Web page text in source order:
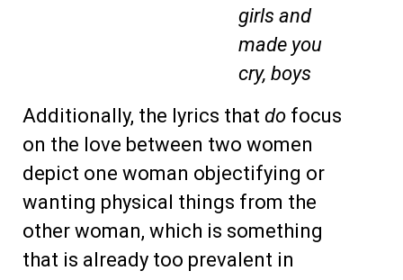
girls and
made you
cry, boys
Additionally, the lyrics that do focus
on the love between two women
depict one woman objectifying or
wanting physical things from the
other woman, which is something
that is already too prevalent in